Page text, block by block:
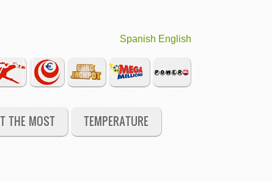
Spanish English
THE MOST TEMPERATURE